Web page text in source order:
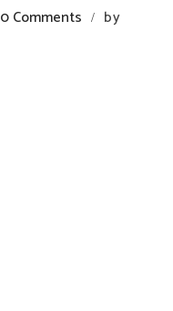
0 Comments /
by